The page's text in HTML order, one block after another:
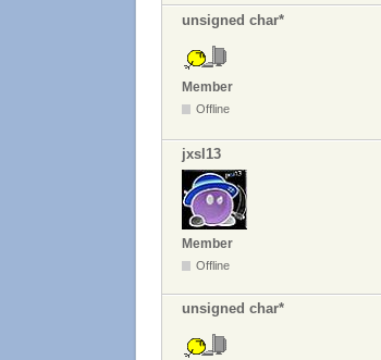
unsigned char*
Member
Offline
jxsl13
Member
Offline
unsigned char*